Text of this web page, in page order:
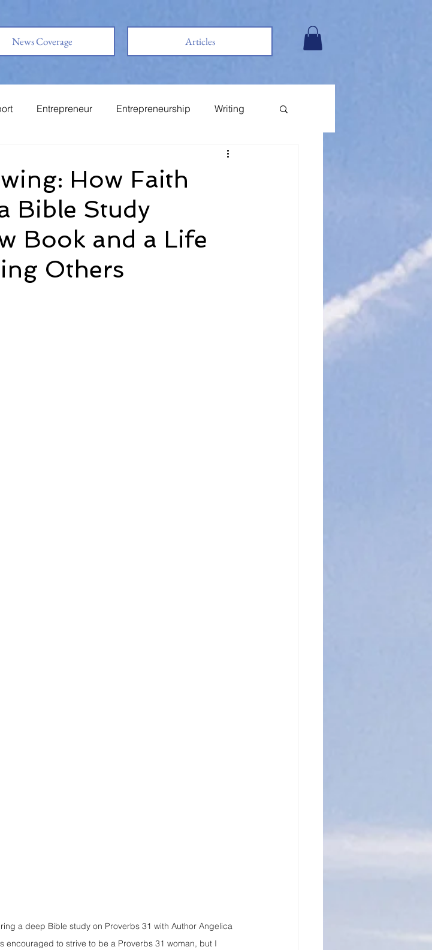
News Coverage Articles
Entrepreneur Entrepreneurship Writing
How Faith
Bible Study
Book and a Life
Others
a deep Bible study on Proverbs 31 with Author Angelica
encouraged to strive to be a Proverbs 31 woman, but I